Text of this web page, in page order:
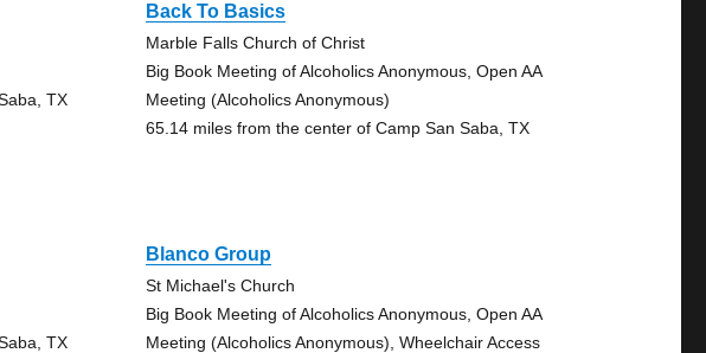
TX
Back To Basics
Marble Falls Church of Christ
Big Book Meeting of Alcoholics Anonymous, Open AA
Meeting (Alcoholics Anonymous)
65.14 miles from the center of Camp San Saba, TX
TX
Blanco Group
St Michael's Church
Big Book Meeting of Alcoholics Anonymous, Open AA
Meeting (Alcoholics Anonymous), Wheelchair Access